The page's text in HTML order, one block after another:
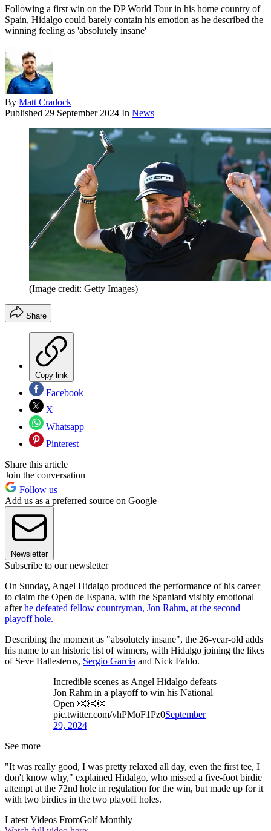
Following a first win on the DP World Tour in his home country of
Spain, Hidalgo could barely contain his emotion as he described the
winning feeling as 'absolutely insane'
By Matt Cradock
Published 29 September 2024 In News
(Image credit: Getty Images)
Share
Copy link
Facebook
X
Whatsapp
Pinterest
Share this article
Join the conversation
Follow us
Add us as a preferred source on Google
Newsletter
Subscribe to our newsletter
On Sunday, Angel Hidalgo produced the performance of his career
to claim the Open de Espana, with the Spaniard visibly emotional
afterhe defeated fellow countryman, Jon Rahm, at the second
playoff hole.
Describing the moment as "absolutely insane", the 26-year-old adds
his name to an historic list of winners, with Hidalgo joining the likes
of Seve Ballesteros, Sergio Garcia and Nick Faldo.
Incredible scenes as Angel Hidalgo defeats
Jon Rahm in a playoff to win his National
Open 👏👏👏
pic.twitter.com/vhPMoF1Pz0September
29, 2024
See more
"It was really good, I was pretty relaxed all day, even the first tee, I
don't know why," explained Hidalgo, who missed a five-foot birdie
attempt at the 72nd hole in regulation for the win, but made up for it
with two birdies in the two playoff holes.
Latest Videos FromGolf Monthly